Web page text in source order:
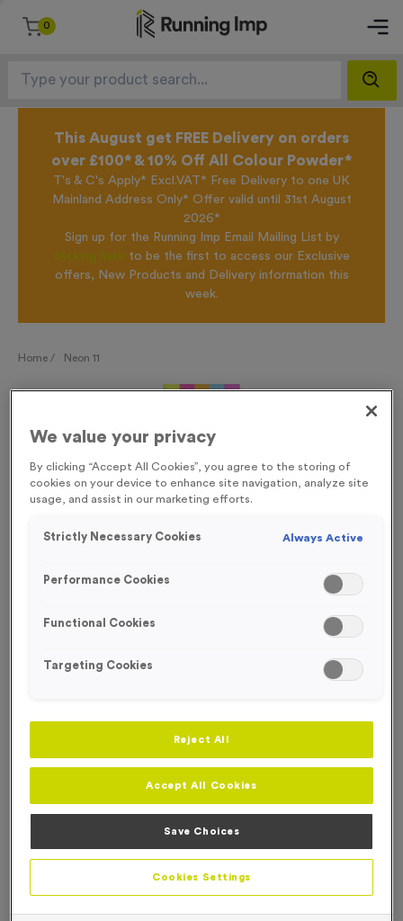
0
This August get FREE Delivery on orders
over £100* & 10% Off All Colour Powder*
T's & C's Apply* Excl.VAT* Free Delivery to one UK
Mainland Address Only* Offer valid until 31st August
2026*
Sign up for the Running Imp Email Mailing List by
clicking here to be the first to access our Exclusive
offers, New Products and Delivery information this
week.
Home / Neon 11
Neon 11
No Engraving Required
Standard Engraving (same Engraving on each medal)
We value your privacy
By clicking “Accept All Cookies”, you agree to the storing of
cookies on your device to enhance site navigation, analyze site
usage, and assist in our marketing efforts.
Strictly Necessary Cookies Always Active
Performance Cookies
Functional Cookies
Targeting Cookies
Reject All
Accept All Cookies
Save Choices
Cookies Settings